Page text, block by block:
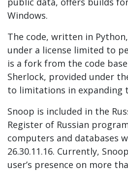
Windows.
The code, written in
under a license limited to
is a fork from the code
Sherlock, provided under
to limitations in expanding
Snoop is included in the
Register of Russian
computers and databases
26.30.11.16. Currently,
user’s presence on more